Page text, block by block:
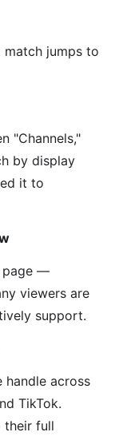
match jumps to
"Channels,"
by display
it to
page —
viewers are
support.
handle across
TikTok.
their full